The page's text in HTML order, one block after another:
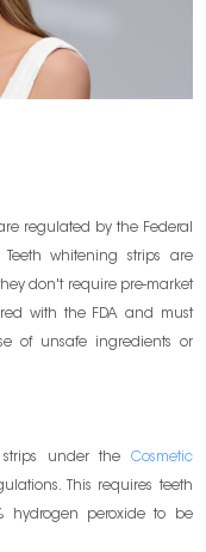
regulated by the Federal
whitening strips are
don't require pre-market
with the FDA and must
of unsafe ingredients or
under the Cosmetic
This requires teeth
hydrogen peroxide to be